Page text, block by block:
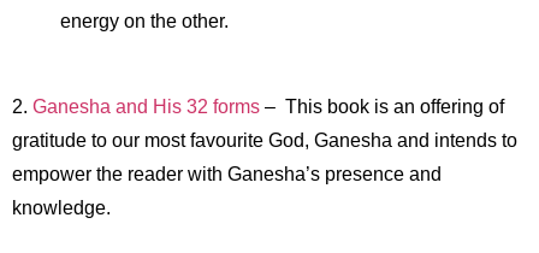
energy on the other.
2. Ganesha and His 32 forms – This book is an offering of
gratitude to our most favourite God, Ganesha and intends to
empower the reader with Ganesha’s presence and
knowledge.